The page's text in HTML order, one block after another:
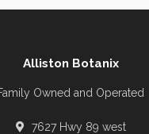
Alliston Botanix
Owned and Operated
7627 Hwy 89 west